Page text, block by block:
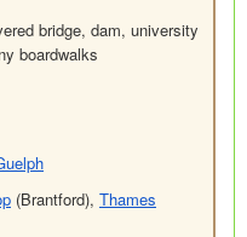
bridge, dam, university
boardwalks
(Brantford), Thames